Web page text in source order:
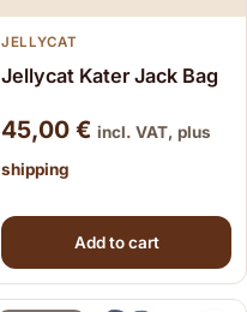
JELLYCAT
Jellycat Kater Jack Bag
45,00 € incl. VAT, plus
shipping
Add to cart